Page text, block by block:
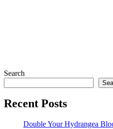
Search
Recent Posts
Double Your Hydrangea